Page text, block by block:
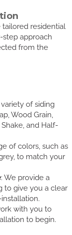
residential
step approach
from the
of siding
Wood Grain,
and Half-
of colors, such as
to match your
: We provide a
to give you a clear
with you to
to begin.